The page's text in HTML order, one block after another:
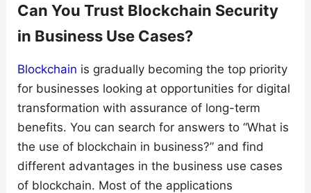
Can You Trust Blockchain Security
in Business Use Cases?
Blockchain is gradually becoming the top priority
for businesses looking at opportunities for digital
transformation with assurance of long-term
benefits. You can search for answers to “What is
the use of blockchain in business?” and find
different advantages in the business use cases
of blockchain. Most of the applications